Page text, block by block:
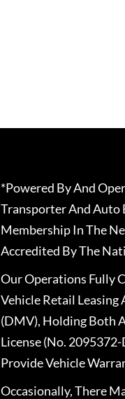
*Powered By And
Transporter And Auto
Membership In The
Accredited By The
Our Operations Fully
Vehicle Retail Leasing
(DMV), Holding Both
License (No.
Provide Vehicle
Occasionally, There